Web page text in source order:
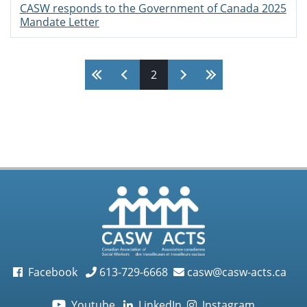
CASW responds to the Government of Canada 2025
Mandate Letter
2
Facebook 613-729-6668 casw@casw-acts.ca
